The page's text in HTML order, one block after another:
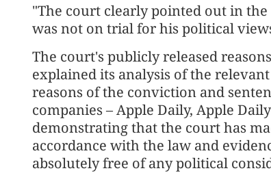
"The court clearly pointed out in
was not on trial for his political
The court's publicly released
explained its analysis of the
reasons of the conviction and
companies – Apple Daily, Apple
demonstrating that the court has
accordance with the law and
absolutely free of any political